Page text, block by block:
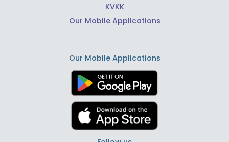
KVKK
Our Mobile Applications
Our Mobile Applications